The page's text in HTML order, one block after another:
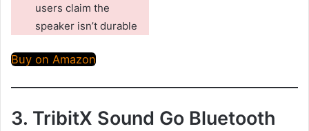
users claim the
speaker isn’t durable
Buy on Amazon
3. TribitX Sound Go Bluetooth